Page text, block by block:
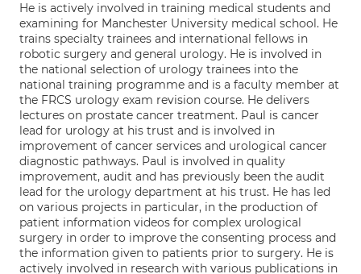
He is actively involved in training medical students and
examining for Manchester University medical school. He
trains specialty trainees and international fellows in
robotic surgery and general urology. He is involved in
the national selection of urology trainees into the
national training programme and is a faculty member at
the FRCS urology exam revision course. He delivers
lectures on prostate cancer treatment. Paul is cancer
lead for urology at his trust and is involved in
improvement of cancer services and urological cancer
diagnostic pathways. Paul is involved in quality
improvement, audit and has previously been the audit
lead for the urology department at his trust. He has led
on various projects in particular, in the production of
patient information videos for complex urological
surgery in order to improve the consenting process and
the information given to patients prior to surgery. He is
actively involved in research with various publications in